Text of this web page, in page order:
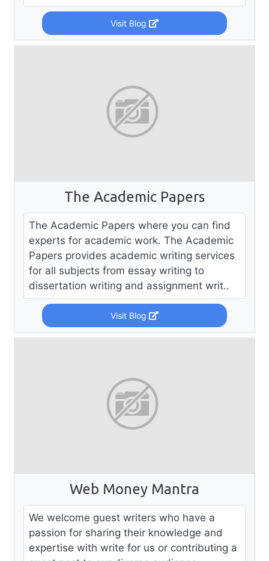
Visit Blog
The Academic Papers
The Academic Papers where you can find
experts for academic work. The Academic
Papers provides academic writing services
for all subjects from essay writing to
dissertation writing and assignment writ..
Visit Blog
Web Money Mantra
We welcome guest writers who have a
passion for sharing their knowledge and
expertise with write for us or contributing a